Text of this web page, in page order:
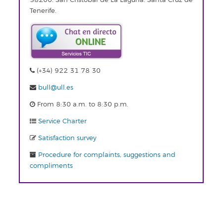
Tenerife.
(+34) 922 31 78 30
bull@ull.es
From 8:30 a.m. to 8:30 p.m.
Service Charter
Satisfaction survey
Procedure for complaints, suggestions and
compliments